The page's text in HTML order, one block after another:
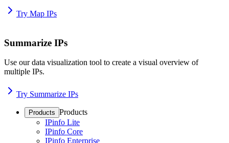
Try Map IPs
Summarize IPs
Use our data visualization tool to create a visual overview of
multiple IPs.
Try Summarize IPs
Products Products
IPinfo Lite
IPinfo Core
IPinfo Enterprise